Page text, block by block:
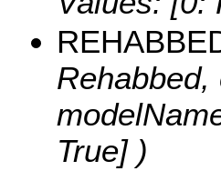
True] )